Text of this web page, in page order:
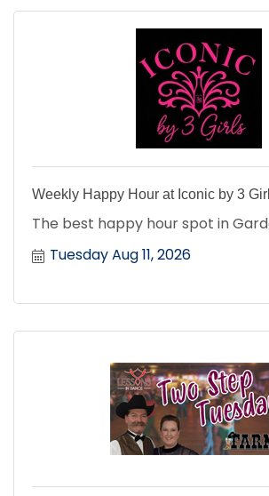
Weekly Happy Hour at Iconic by 3
The best happy hour spot in
Tuesday Aug 11, 2026